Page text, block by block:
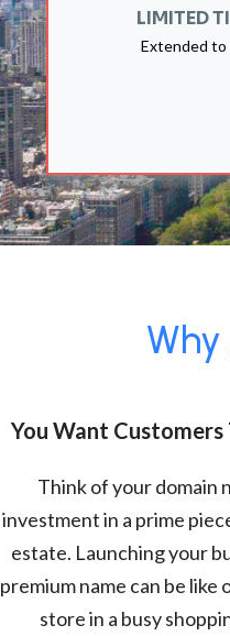
LIMITED
Extended to
Why
You Want Customers
Think of your domain
investment in a prime
estate. Launching your
premium name can be like
store in a busy